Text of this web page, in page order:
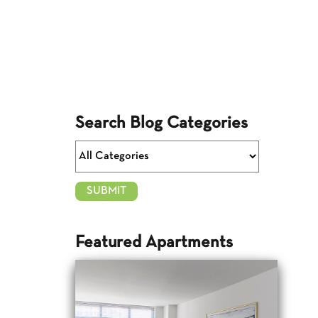
Search Blog Categories
Featured Apartments